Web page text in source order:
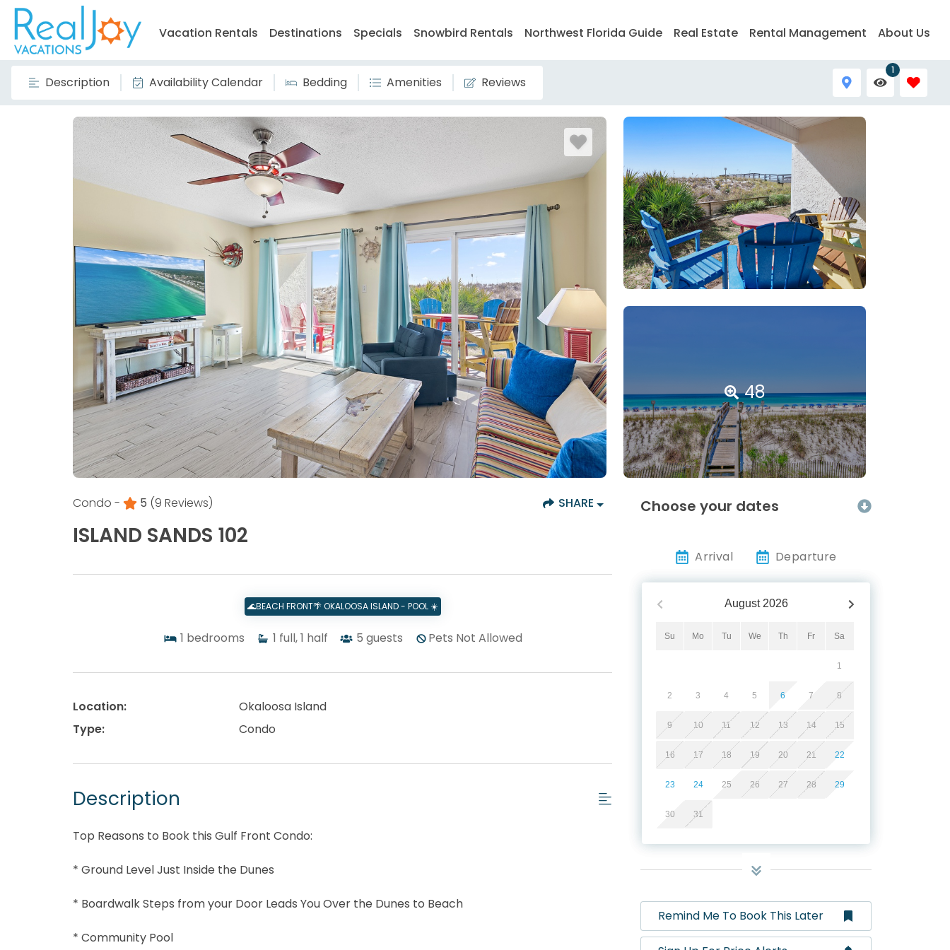
Vacation Rentals Destinations Specials Snowbird Rentals Northwest Florida Guide Real Estate Rental Management About Us
Description Availability Calendar Bedding Amenities Reviews
1
48
Condo - 5 (9 Reviews) SHARE
ISLAND SANDS 102
🌊BEACH FRONT🌴 OKALOOSA ISLAND - POOL ☀️
1 bedrooms 1 full, 1 half 5 guests Pets Not Allowed
Location:
Okaloosa Island
Type:
Condo
Description
Top Reasons to Book this Gulf Front Condo:
* Ground Level Just Inside the Dunes
* Boardwalk Steps from your Door Leads You Over the Dunes to Beach
* Community Pool
Choose your dates
Arrival Departure
August 2026
Su Mo Tu We Th Fr Sa
1
2 3 4 5 6 7 8
9 10 11 12 13 14 15
16 17 18 19 20 21 22
23 24 25 26 27 28 29
30 31
Remind Me To Book This Later